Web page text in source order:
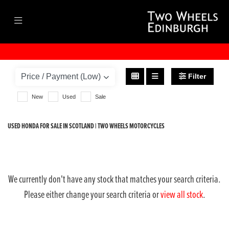
Body Type
Filter
New Used Sale
USED HONDA FOR SALE IN SCOTLAND | TWO WHEELS MOTORCYCLES
We currently don't have any stock that matches your search criteria.
Please either change your search criteria orview all stock.